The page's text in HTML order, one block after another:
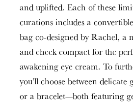
and uplifted. Each of these
curations includes a
bag co-designed by Rachel, a
and cheek compact for the
awakening eye cream. To
you’ll choose between delicate
or a bracelet—both featuring